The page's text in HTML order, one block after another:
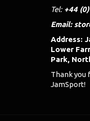
Tel:+44 (0)
Email:
Address:
Lower
Park,
Thank you
JamSport!